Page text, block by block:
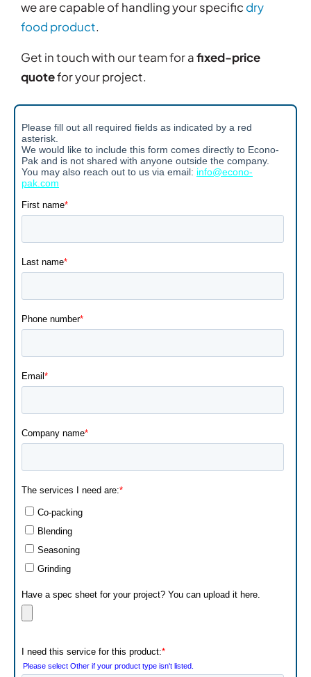
we are capable of handling your specific dry
food product.
Get in touch with our team for afixed-price
quotefor your project.